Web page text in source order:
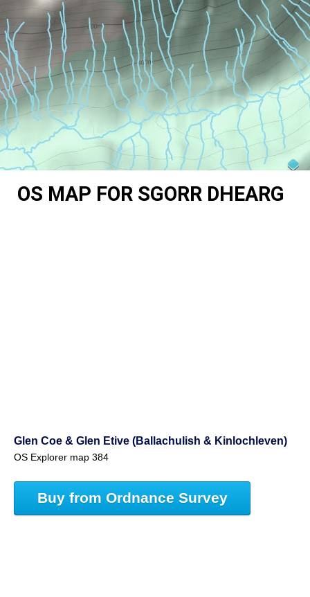
OS MAP FOR SGORR DHEARG
Glen Coe & Glen Etive (Ballachulish & Kinlochleven)
OS Explorer map 384
Buy from Ordnance Survey